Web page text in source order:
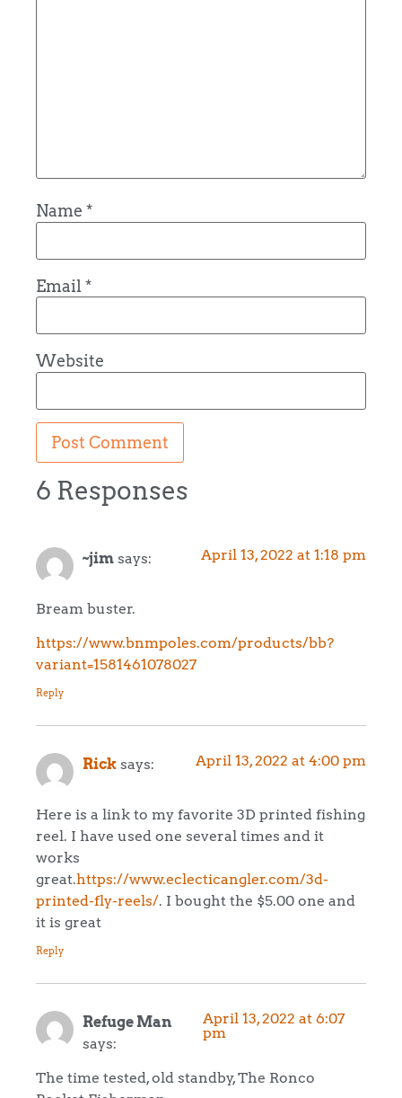
Name *
Email *
Website
6 Responses
~jim says: April 13, 2022 at 1:18 pm
Bream buster.
https://www.bnmpoles.com/products/bb?
variant=1581461078027
Reply
Rick says: April 13, 2022 at 4:00 pm
Here is a link to my favorite 3D printed fishing
reel. I have used one several times and it
works
great.https://www.eclecticangler.com/3d-
printed-fly-reels/. I bought the $5.00 one and
it is great
Reply
Refuge Man
says:
April 13, 2022 at 6:07
pm
The time tested, old standby, The Ronco